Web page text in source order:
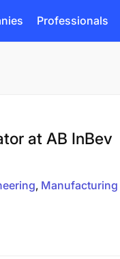
Professionals
at AB InBev
Manufacturing